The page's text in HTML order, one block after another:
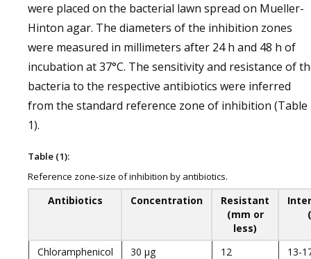
were placed on the bacterial lawn spread on Mueller-
Hinton agar. The diameters of the inhibition zones
were measured in millimeters after 24 h and 48 h of
incubation at 37°C. The sensitivity and resistance of
bacteria to the respective antibiotics were inferred
from the standard reference zone of inhibition (Table
1).
Table (1):
Reference zone-size of inhibition by antibiotics.
Antibiotics Concentration
Resistant
(mm or
less)
Chloramphenicol 30 µg 12
13-